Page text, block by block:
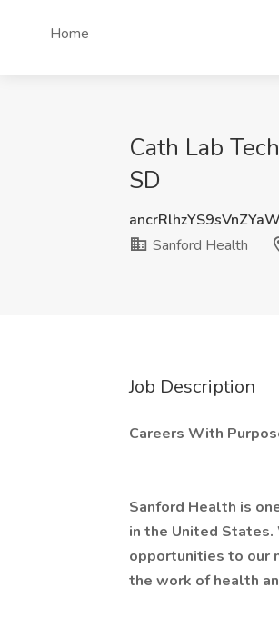
Home
Cath Lab
SD
Sanford Health
Job Description
Careers With
Sanford Health is
in the United
opportunities to our
the work of health